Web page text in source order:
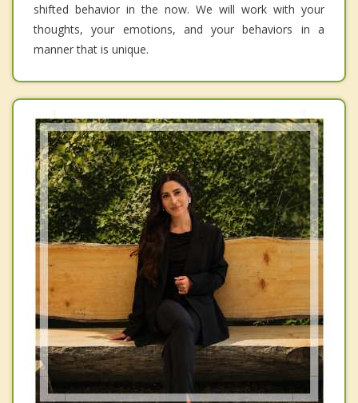
shifted behavior in the now. We will work with your
thoughts, your emotions, and your behaviors in a
manner that is unique.